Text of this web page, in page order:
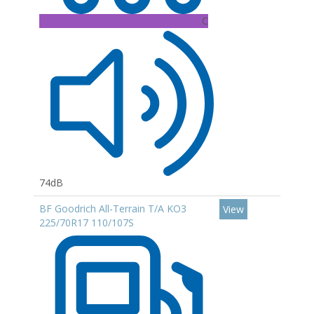
C
74dB
BF Goodrich All-Terrain T/A KO3
225/70R17 110/107S
View